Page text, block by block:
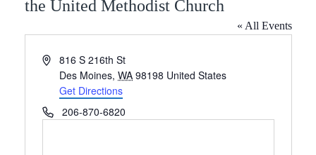
the United Methodist Church
« All Events
Address816 S 216th St
Des Moines, WA 98198 United States
Get Directions
Phone206-870-6820